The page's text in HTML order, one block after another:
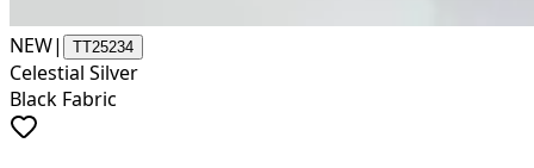
NEW| TT25234
Celestial Silver
Black Fabric